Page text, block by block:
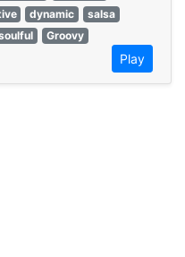
dynamic
salsa
Groovy
Play